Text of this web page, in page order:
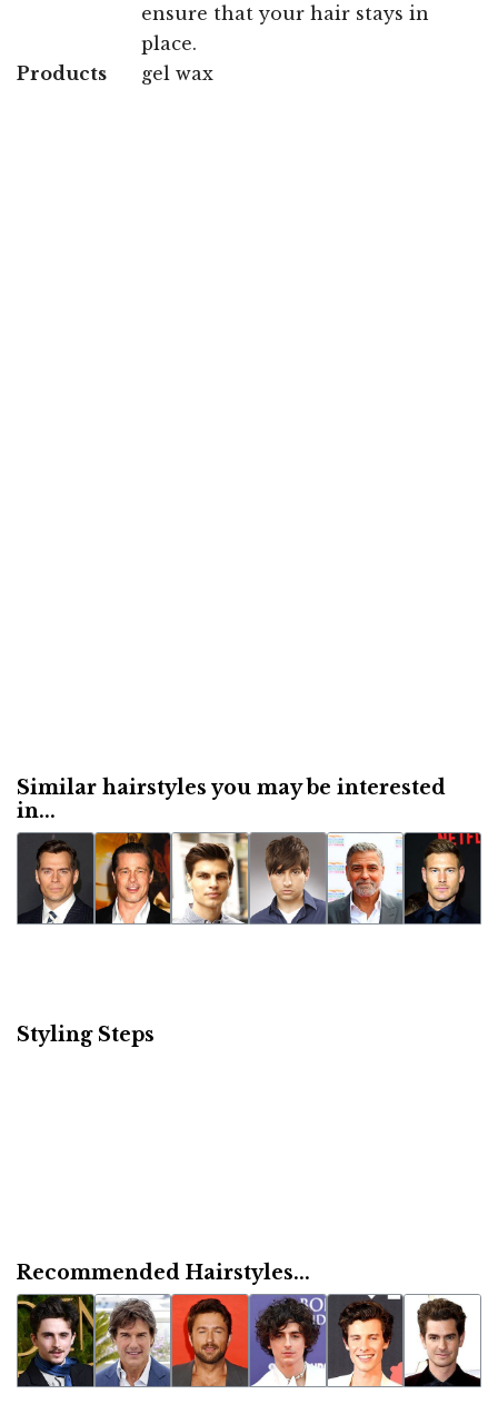
ensure that your hair stays in
place.
Products
gel wax
Similar hairstyles you may be interested
in...
Styling Steps
Recommended Hairstyles...